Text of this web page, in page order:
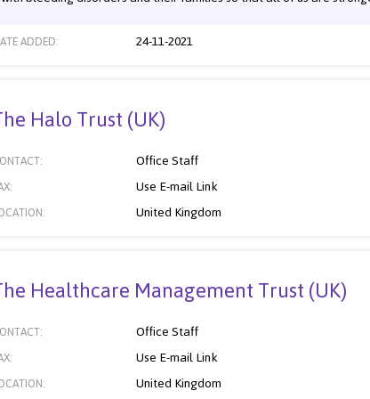
ADDED: 24-11-2021
Halo Trust (UK)
Office Staff
Use E-mail Link
United Kingdom
Healthcare Management Trust (UK)
Office Staff
Use E-mail Link
United Kingdom